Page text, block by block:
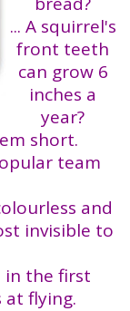
... A squirrel's
front teeth
can grow 6
inches a
year?
short.
team
and
invisible to
in the first
at flying.